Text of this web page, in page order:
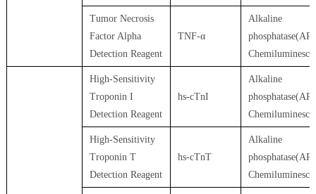
Tumor Necrosis
Factor Alpha
Detection Reagent
TNF-α
Alkaline
phosphatase(AP)
High-Sensitivity
Troponin I
Detection Reagent
hs-cTnI
Alkaline
phosphatase(AP)
High-Sensitivity
Troponin T
Detection Reagent
hs-cTnT
Alkaline
phosphatase(AP)